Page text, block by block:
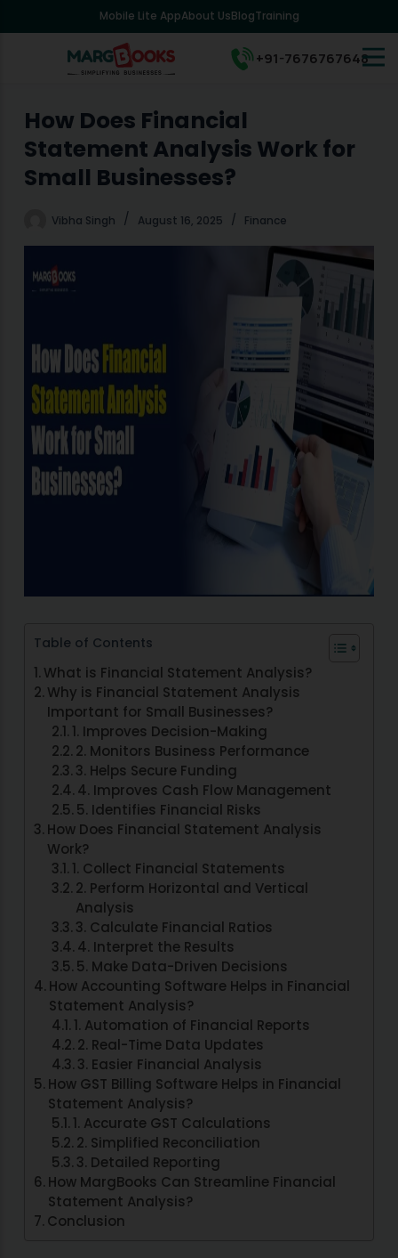
k
o
Mobile Lite AppAbout UsBlogTraining
+91-7676767648
How Does Financial
Statement Analysis Work for
Small Businesses?
Vibha Singh August 16, 2025 Finance
Table of Contents
What is Financial Statement Analysis?
Why is Financial Statement Analysis
Important for Small Businesses?
1. Improves Decision-Making
2. Monitors Business Performance
3. Helps Secure Funding
4. Improves Cash Flow Management
5. Identifies Financial Risks
How Does Financial Statement Analysis
Work?
1. Collect Financial Statements
2. Perform Horizontal and Vertical
Analysis
3. Calculate Financial Ratios
4. Interpret the Results
5. Make Data-Driven Decisions
How Accounting Software Helps in Financial
Statement Analysis?
1. Automation of Financial Reports
2. Real-Time Data Updates
3. Easier Financial Analysis
How GST Billing Software Helps in Financial
Statement Analysis?
1. Accurate GST Calculations
2. Simplified Reconciliation
3. Detailed Reporting
How MargBooks Can Streamline Financial
Statement Analysis?
Conclusion